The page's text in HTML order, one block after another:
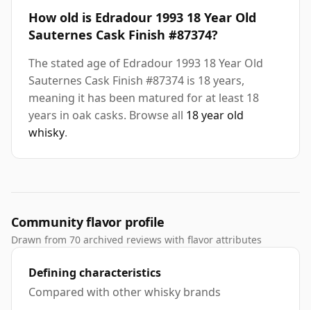
How old is Edradour 1993 18 Year Old
Sauternes Cask Finish #87374?
The stated age of Edradour 1993 18 Year Old
Sauternes Cask Finish #87374 is 18 years,
meaning it has been matured for at least 18
years in oak casks. Browse all 18 year old
whisky.
Community flavor profile
Drawn from 70 archived reviews with flavor attributes
Defining characteristics
Compared with other whisky brands